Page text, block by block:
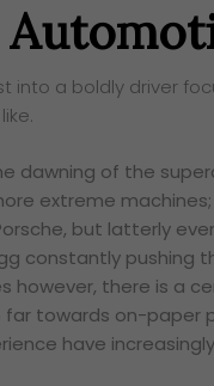
into a boldly driver
dawning of the
extreme
but latterly
constantly pushing
however, there is a
towards on-paper
have